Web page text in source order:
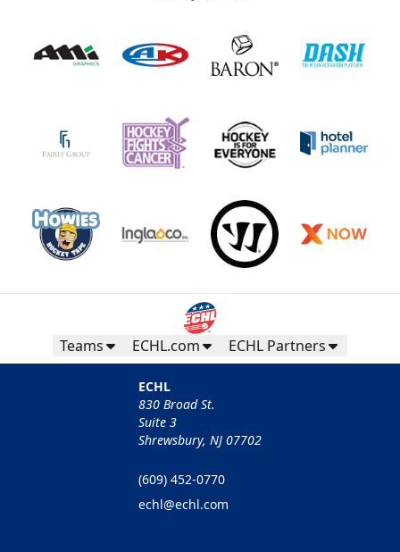
Teams ECHL.com ECHL Partners
ECHL
830 Broad St.
Suite 3
Shrewsbury, NJ 07702
(609) 452-0770
echl@echl.com